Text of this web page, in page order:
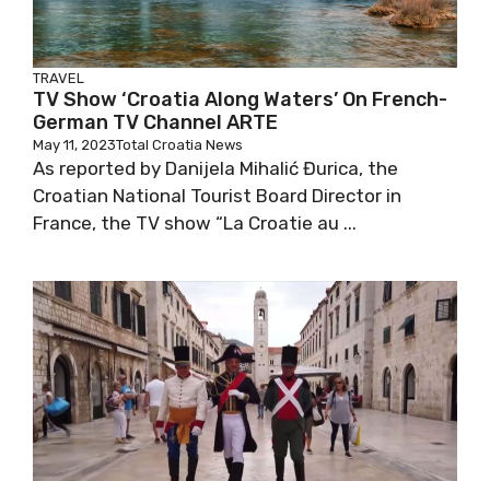
TRAVEL
TV Show ‘Croatia Along Waters’ On French-
German TV Channel ARTE
May 11, 2023Total Croatia News
As reported by Danijela Mihalić Đurica, the
Croatian National Tourist Board Director in
France, the TV show “La Croatie au ...